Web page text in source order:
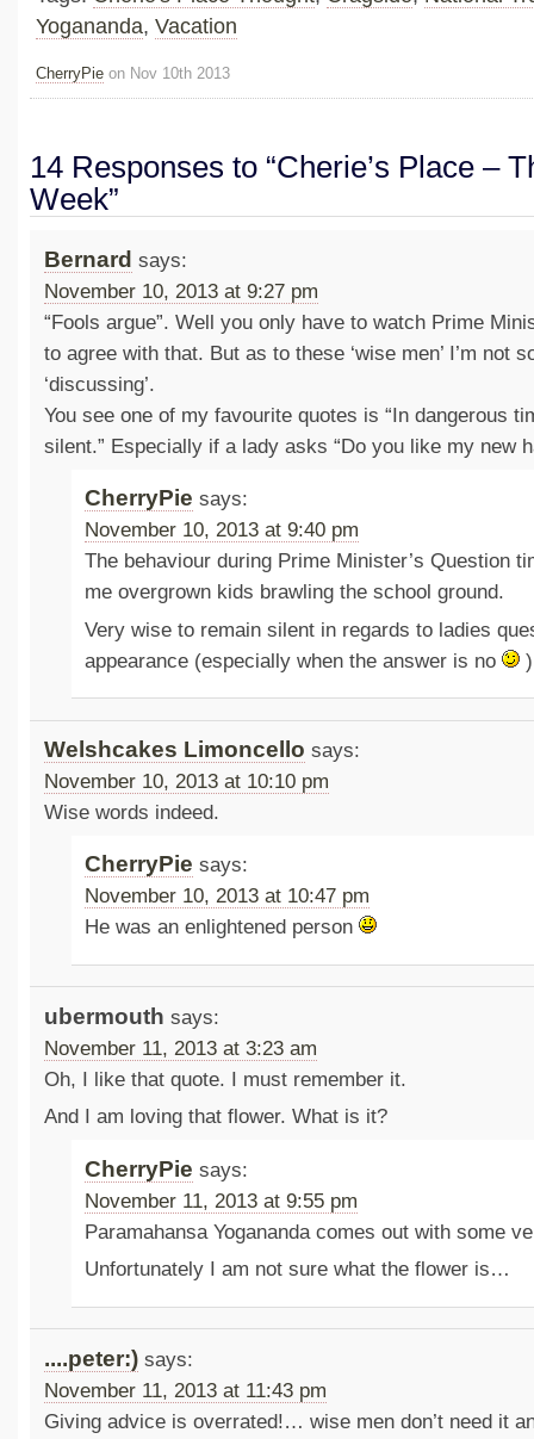
Yogananda, Vacation
CherryPie on Nov 10th 2013
14 Responses to “Cherie’s Place –
Week”
Bernard says:
November 10, 2013 at 9:27 pm
“Fools argue”. Well you only have to watch Prime
to agree with that. But as to these ‘wise men’ I’m not
‘discussing’.
You see one of my favourite quotes is “In dangerous
silent.” Especially if a lady asks “Do you like my new
CherryPie says:
November 10, 2013 at 9:40 pm
The behaviour during Prime Minister’s Question
me overgrown kids brawling the school ground.
Very wise to remain silent in regards to ladies
appearance (especially when the answer is no
)
Welshcakes Limoncello says:
November 10, 2013 at 10:10 pm
Wise words indeed.
CherryPie says:
November 10, 2013 at 10:47 pm
He was an enlightened person
ubermouth says:
November 11, 2013 at 3:23 am
Oh, I like that quote. I must remember it.
And I am loving that flower. What is it?
CherryPie says:
November 11, 2013 at 9:55 pm
Paramahansa Yogananda comes out with some
Unfortunately I am not sure what the flower is…
....peter:) says:
November 11, 2013 at 11:43 pm
Giving advice is overrated!… wise men don’t need it